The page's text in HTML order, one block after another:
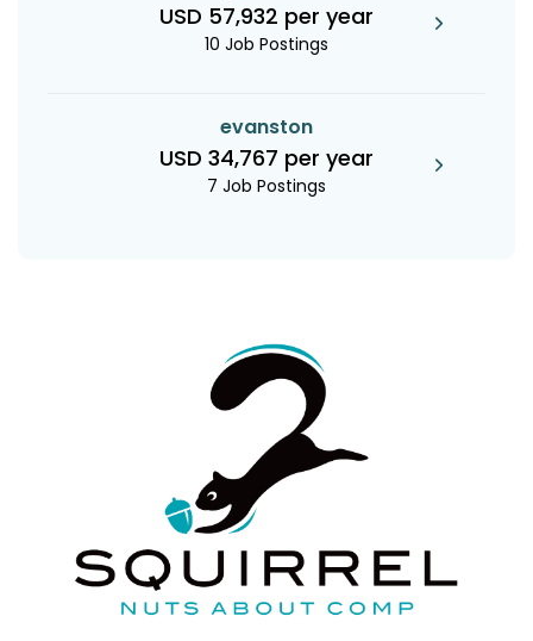
USD 57,932 per year
10 Job Postings
evanston
USD 34,767 per year
7 Job Postings